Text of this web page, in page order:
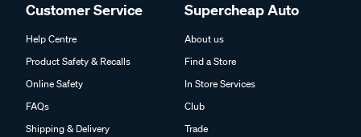
Customer Service
Help Centre
Product Safety & Recalls
Online Safety
FAQs
Shipping & Delivery
Supercheap Auto
About us
Find a Store
In Store Services
Club
Trade